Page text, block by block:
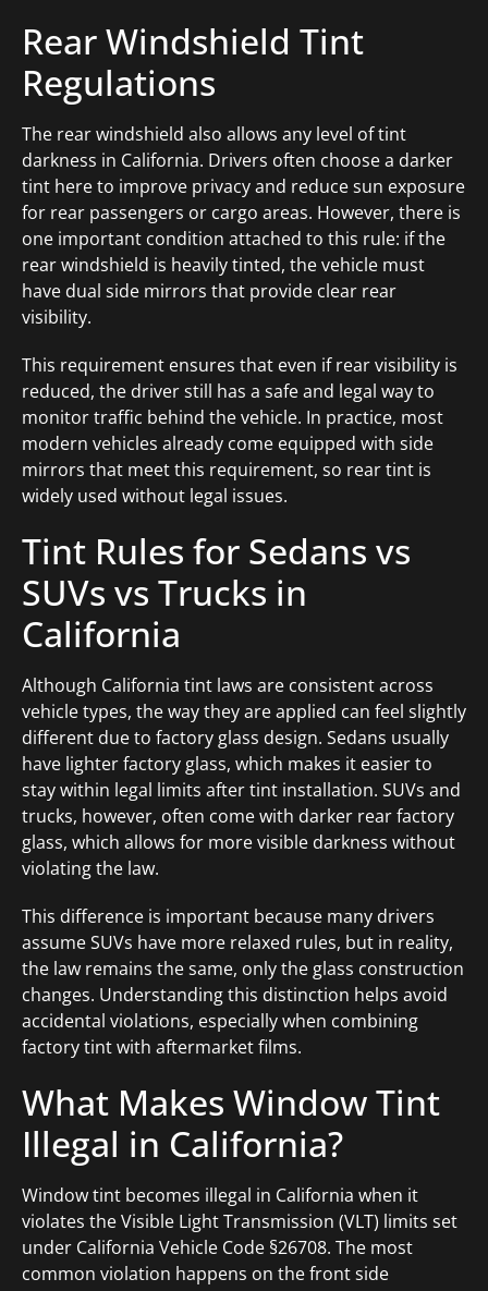
Rear Windshield Tint
Regulations
The rear windshield also allows any level of tint
darkness in California. Drivers often choose a darker
tint here to improve privacy and reduce sun exposure
for rear passengers or cargo areas. However, there is
one important condition attached to this rule: if the
rear windshield is heavily tinted, the vehicle must
have dual side mirrors that provide clear rear
visibility.
This requirement ensures that even if rear visibility is
reduced, the driver still has a safe and legal way to
monitor traffic behind the vehicle. In practice, most
modern vehicles already come equipped with side
mirrors that meet this requirement, so rear tint is
widely used without legal issues.
Tint Rules for Sedans vs
SUVs vs Trucks in
California
Although California tint laws are consistent across
vehicle types, the way they are applied can feel slightly
different due to factory glass design. Sedans usually
have lighter factory glass, which makes it easier to
stay within legal limits after tint installation. SUVs and
trucks, however, often come with darker rear factory
glass, which allows for more visible darkness without
violating the law.
This difference is important because many drivers
assume SUVs have more relaxed rules, but in reality,
the law remains the same, only the glass construction
changes. Understanding this distinction helps avoid
accidental violations, especially when combining
factory tint with aftermarket films.
What Makes Window Tint
Illegal in California?
Window tint becomes illegal in California when it
violates the Visible Light Transmission (VLT) limits set
under California Vehicle Code §26708. The most
common violation happens on the front side